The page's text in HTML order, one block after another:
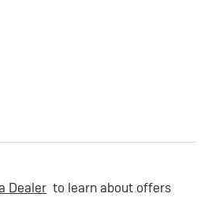
Dealer to learn about offers